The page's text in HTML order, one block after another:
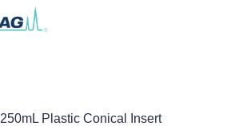
250mL Plastic Conical Insert